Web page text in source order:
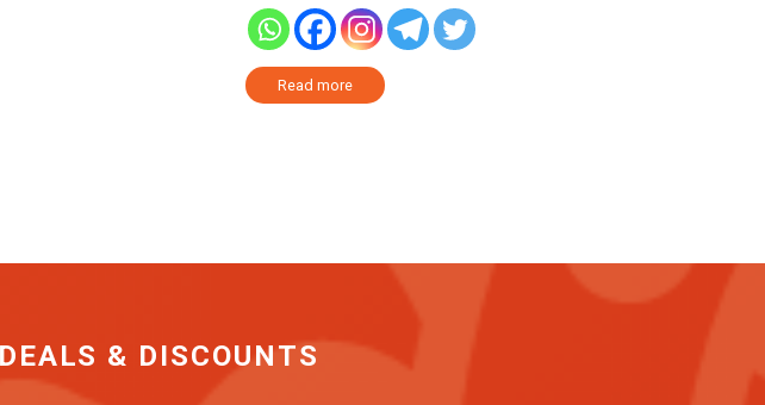
was:
£1.29.
is:
£1.19.
Read more
& DISCOUNTS